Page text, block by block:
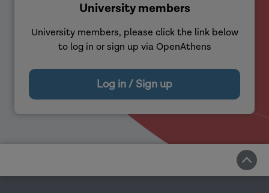
University members
University members, please click the link below
to log in or sign up via OpenAthens
Log in / Sign up